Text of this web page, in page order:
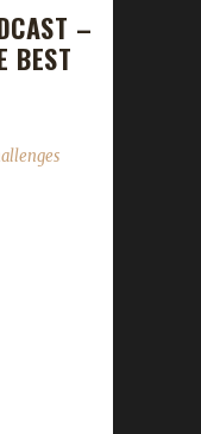
–
BEST